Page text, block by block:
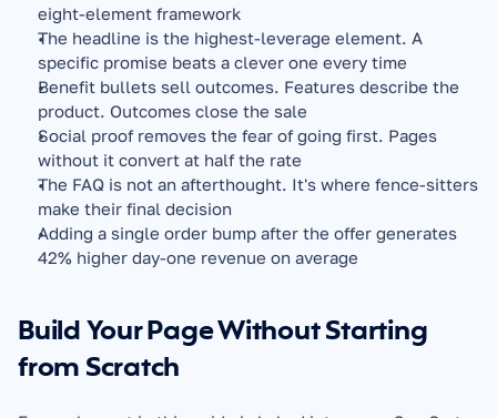
eight-element framework
The headline is the highest-leverage element. A
specific promise beats a clever one every time
Benefit bullets sell outcomes. Features describe the
product. Outcomes close the sale
Social proof removes the fear of going first. Pages
without it convert at half the rate
The FAQ is not an afterthought. It's where fence-sitters
make their final decision
Adding a single order bump after the offer generates
42% higher day-one revenue on average
Build Your Page Without Starting
from Scratch